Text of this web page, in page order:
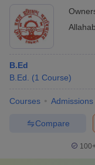
B.Ed
B.Ed.
(1 Course)
Courses Admissions
Compare